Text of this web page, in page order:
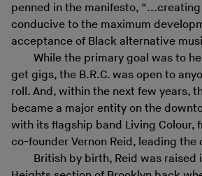
penned in the manifesto,
conducive to the maximum
acceptance of Black alternative
While the primary goal was to
get gigs, the B.R.C. was open to
roll. And, within the next few years,
became a major entity on the
with its flagship band Living Colour,
co-founder Vernon Reid, leading the
British by birth, Reid was raised